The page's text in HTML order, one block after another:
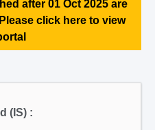
after 01 Oct 2025 are
click here to view
(IS) :